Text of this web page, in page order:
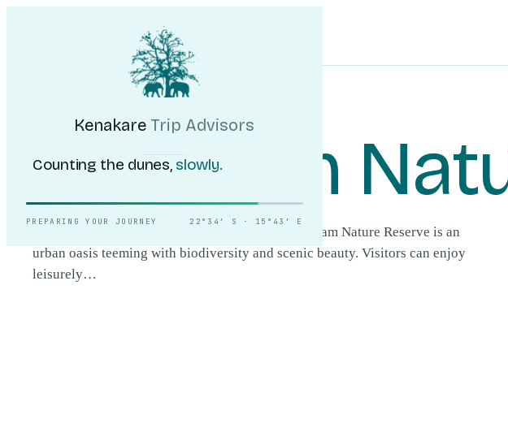
Kenakare Trip Advisors
Counting the dunes, slowly.
PREPARING YOUR JOURNEY 22°34′ S · 15°43′ E
Trip Advisors
Self-DriveJournalAbout
DESTINATIONS AVIS DAM NATURE RESERVE
Avis Dam
Situated near Windhoek, Namibia's capital, Avis Dam Nature Reserve is an
urban oasis teeming with biodiversity and scenic beauty. Visitors can enjoy
leisurely…